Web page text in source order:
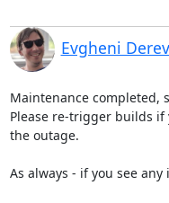
Evgheni
Maintenance completed,
Please re-trigger builds
the outage.
As always - if you see